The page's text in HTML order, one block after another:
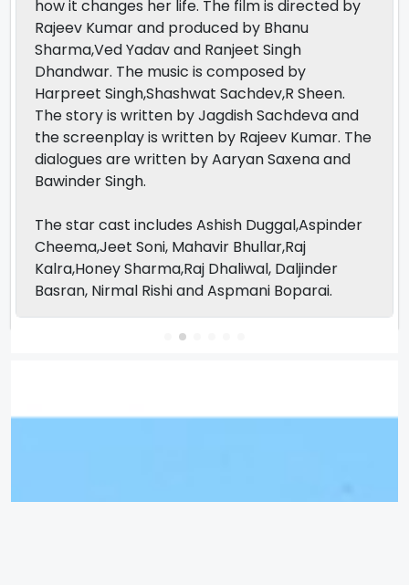
how it changes her life. The film is directed by
Rajeev Kumar and produced by Bhanu
Sharma,Ved Yadav and Ranjeet Singh
Dhandwar. The music is composed by
Harpreet Singh,Shashwat Sachdev,R Sheen.
The story is written by Jagdish Sachdeva and
the screenplay is written by Rajeev Kumar. The
dialogues are written by Aaryan Saxena and
Bawinder Singh.
The star cast includes Ashish Duggal,Aspinder
Cheema,Jeet Soni, Mahavir Bhullar,Raj
Kalra,Honey Sharma,Raj Dhaliwal, Daljinder
Basran, Nirmal Rishi and Aspmani Boparai.